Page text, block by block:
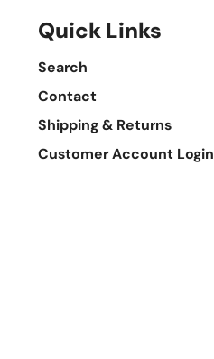
Quick Links
Search
Contact
Shipping & Returns
Customer Account Login